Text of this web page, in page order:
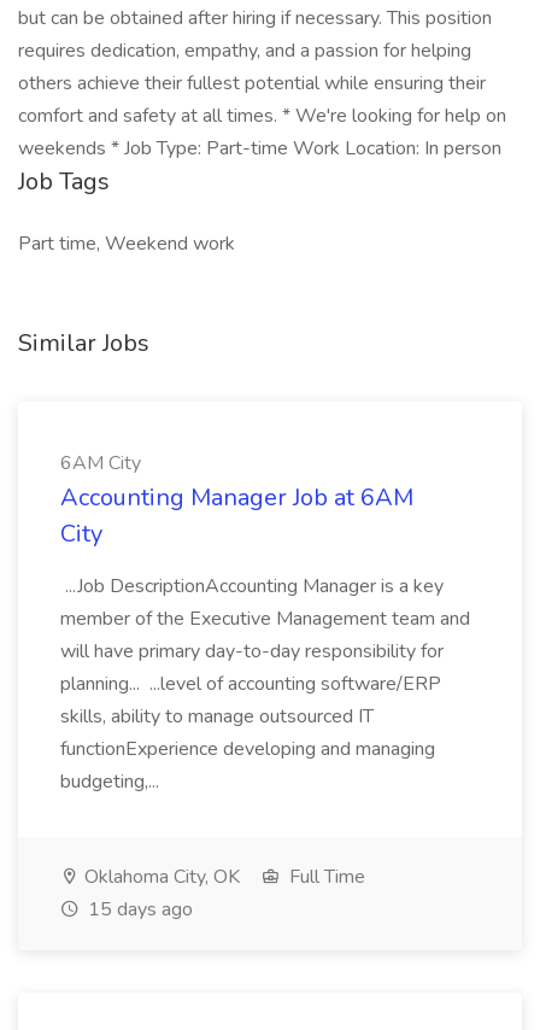
but can be obtained after hiring if necessary. This position
requires dedication, empathy, and a passion for helping
others achieve their fullest potential while ensuring their
comfort and safety at all times. * We're looking for help on
weekends * Job Type: Part-time Work Location: In person
Job Tags
Part time, Weekend work
Similar Jobs
6AM City
Accounting Manager Job at 6AM
City
...Job DescriptionAccounting Manager is a key
member of the Executive Management team and
will have primary day-to-day responsibility for
planning... ...level of accounting software/ERP
skills, ability to manage outsourced IT
functionExperience developing and managing
budgeting,...
Oklahoma City, OK
Full Time
15 days ago